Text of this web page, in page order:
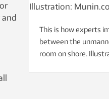
This is how experts
between the
room on shore.